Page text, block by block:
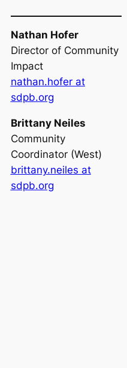
Nathan Hofer
Director of Community
Impact
nathan.hofer at
sdpb.org
Brittany Neiles
Community
Coordinator (West)
brittany.neiles at
sdpb.org